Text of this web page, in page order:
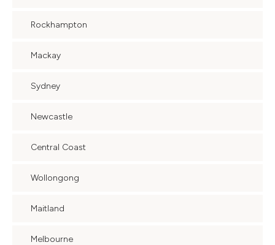
Rockhampton
Mackay
Sydney
Newcastle
Central Coast
Wollongong
Maitland
Melbourne